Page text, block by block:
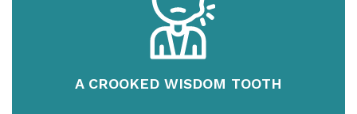
A CROOKED WISDOM TOOTH